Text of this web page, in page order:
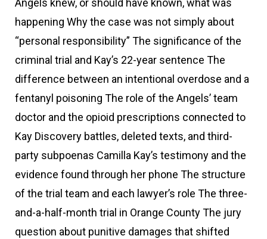
Angels knew, or should have known, what was
happening Why the case was not simply about
“personal responsibility” The significance of the
criminal trial and Kay’s 22-year sentence The
difference between an intentional overdose and a
fentanyl poisoning The role of the Angels’ team
doctor and the opioid prescriptions connected to
Kay Discovery battles, deleted texts, and third-
party subpoenas Camilla Kay’s testimony and the
evidence found through her phone The structure
of the trial team and each lawyer’s role The three-
and-a-half-month trial in Orange County The jury
question about punitive damages that shifted